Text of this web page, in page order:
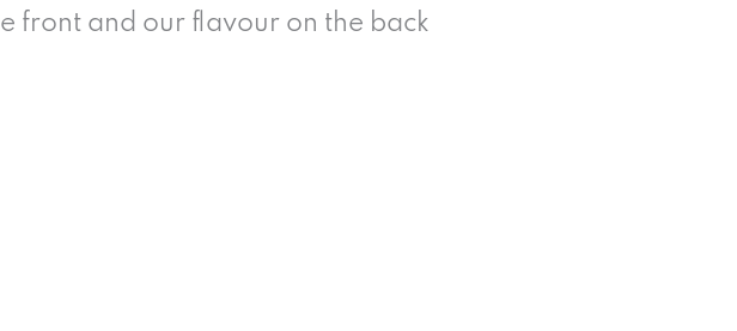
front and our flavour on the back